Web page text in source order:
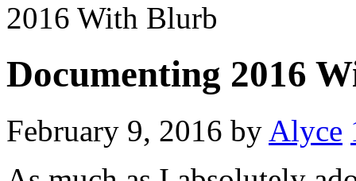
2016 With Blurb
Documenting 2016
February 9, 2016 by Alyce